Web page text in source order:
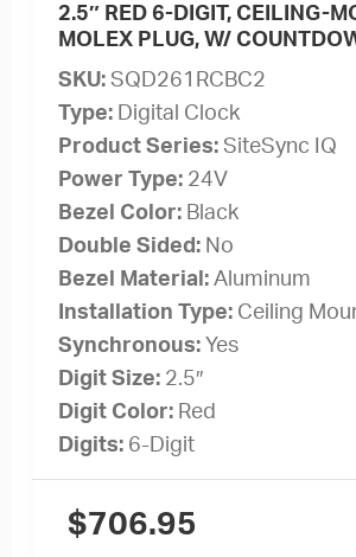
2.5″ RED 6-DIGIT, CEILING-
MOLEX PLUG, W/
SKU:SQD261RCBC2
Type: Digital Clock
Product Series:SiteSync IQ
Power Type: 24V
Bezel Color: Black
Double Sided: No
Bezel Material:Aluminum
Installation Type: Ceiling
Synchronous: Yes
Digit Size: 2.5″
Digit Color: Red
Digits: 6-Digit
$706.95